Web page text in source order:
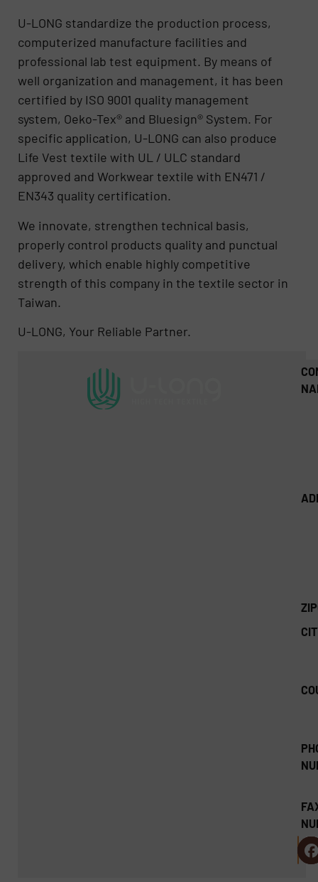
U-LONG standardize the production process,
computerized manufacture facilities and
professional lab test equipment. By means of
well organization and management, it has been
certified by ISO 9001 quality management
system, Oeko-Tex® and Bluesign® System. For
specific application, U-LONG can also produce
Life Vest textile with UL / ULC standard
approved and Workwear textile with EN471 /
EN343 quality certification.
We innovate, strengthen technical basis,
properly control products quality and punctual
delivery, which enable highly competitive
strength of this company in the textile sector in
Taiwan.
U-LONG, Your Reliable Partner.